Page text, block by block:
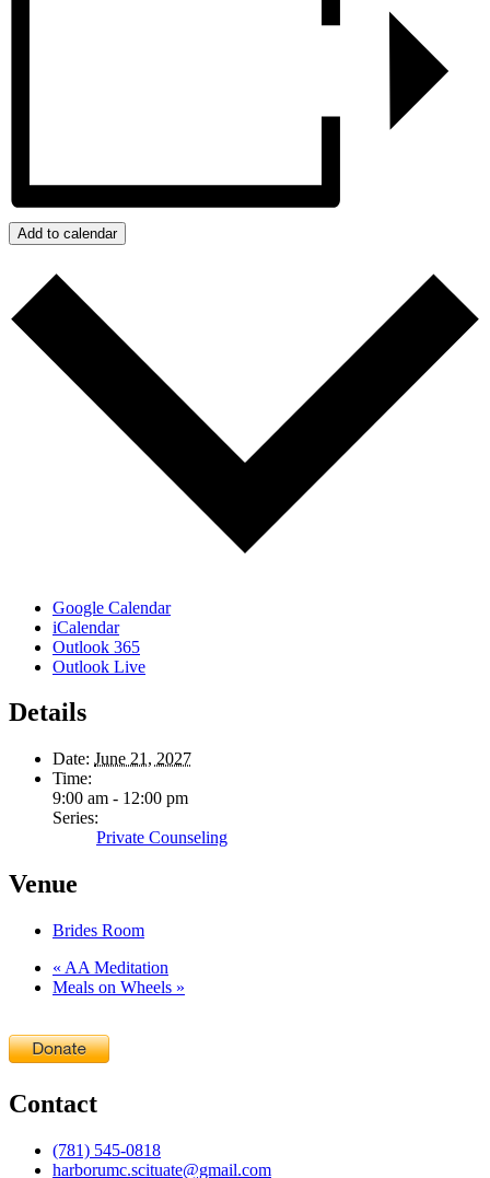
Add to calendar
Google Calendar
iCalendar
Outlook 365
Outlook Live
Details
Date: June 21, 2027
Time:
9:00 am - 12:00 pm
Series:
Private Counseling
Venue
Brides Room
« AA Meditation
Meals on Wheels »
Contact
(781) 545-0818
harborumc.scituate@gmail.com